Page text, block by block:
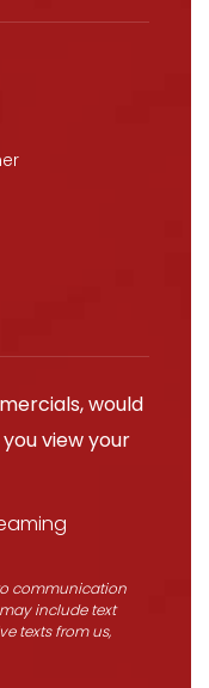
would
view your
communication
include text
texts from us,